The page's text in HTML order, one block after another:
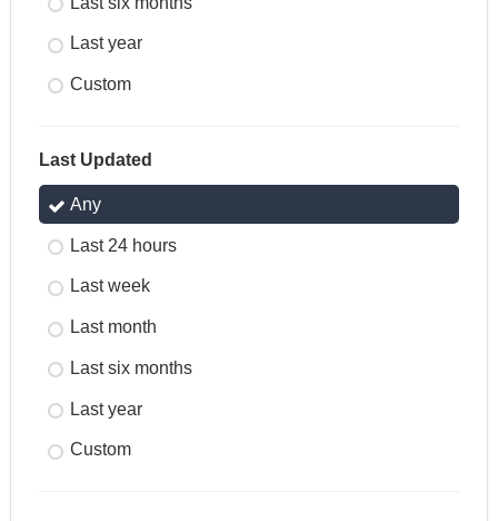
Last year
Custom
Last Updated
Any
Last 24 hours
Last week
Last month
Last six months
Last year
Custom